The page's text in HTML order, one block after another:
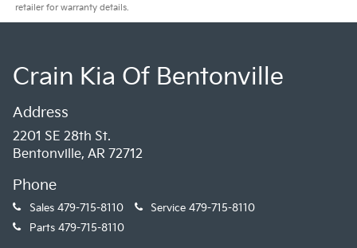
retailer for warranty details.
Crain Kia Of Bentonville
Address
2201 SE 28th St.
Bentonville, AR 72712
Phone
Sales 479-715-8110 Service 479-715-8110
Parts 479-715-8110